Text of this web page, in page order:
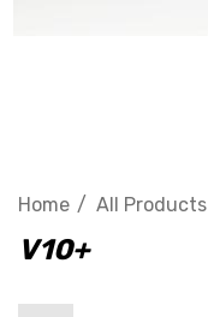
Home All Products
V10+